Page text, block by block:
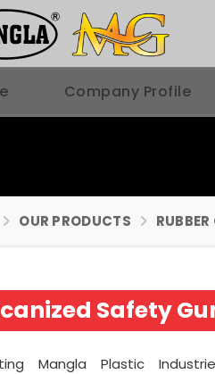
Company Profile
OUR PRODUCTS
Safety
Mangla Plastic